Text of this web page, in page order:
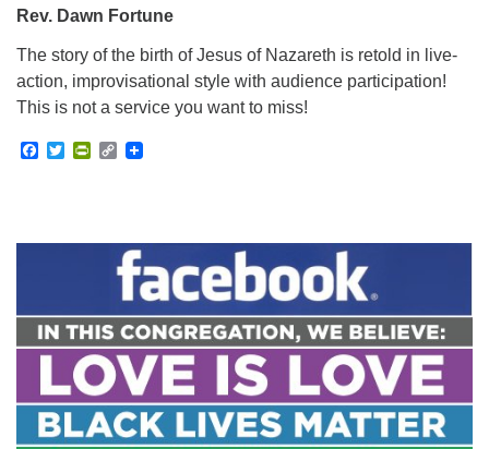
Rev. Dawn Fortune
The story of the birth of Jesus of Nazareth is retold in live-
action, improvisational style with audience participation!
This is not a service you want to miss!
Facebook
TwitterPrintFriendly
Copy